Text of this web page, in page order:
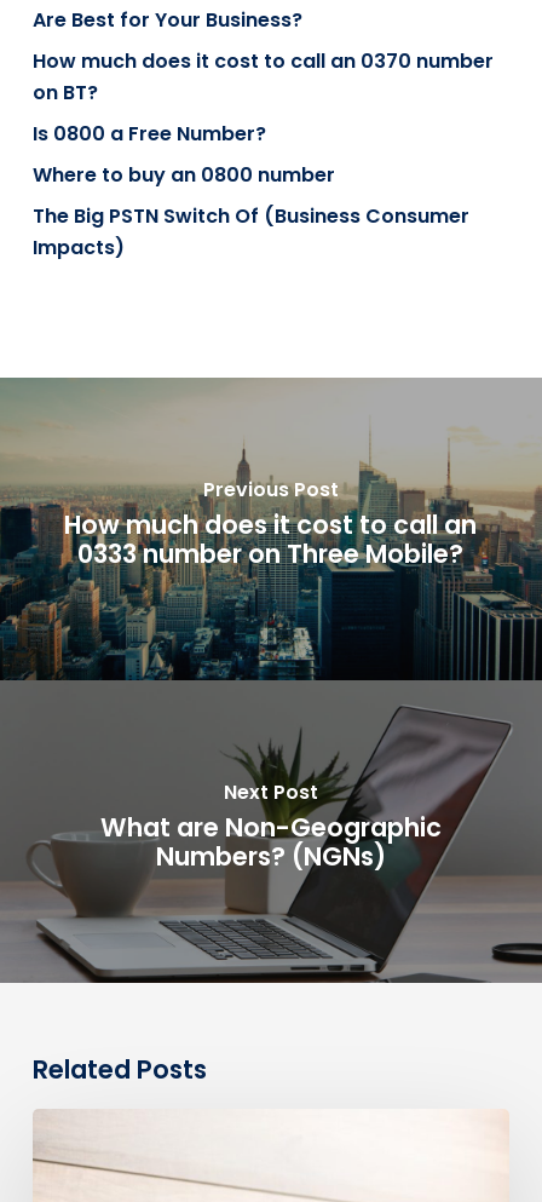
Are Best for Your Business?
How much does it cost to call an 0370 number
on BT?
Is 0800 a Free Number?
Where to buy an 0800 number
The Big PSTN Switch Of (Business Consumer
Impacts)
Previous Post
How much does it cost to call an
0333 number on Three Mobile?
Next Post
What are Non-Geographic
Numbers? (NGNs)
Related Posts
Numbers